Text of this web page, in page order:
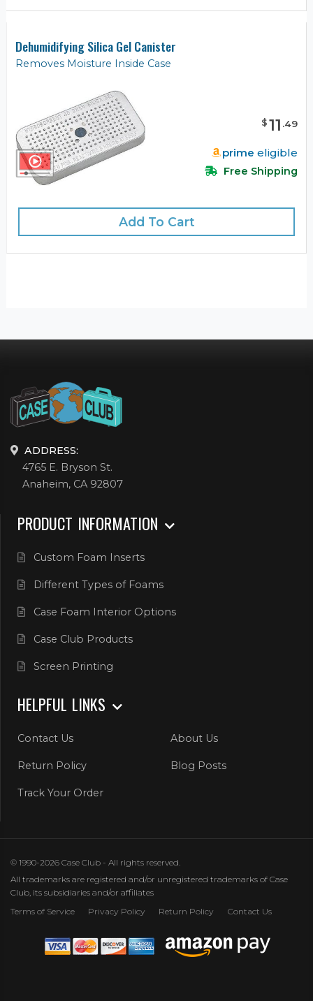
Dehumidifying Silica Gel Canister
Removes Moisture Inside Case
$11 .49
prime eligible
Free Shipping
Add To Cart
ADDRESS:
4765 E. Bryson St.
Anaheim, CA 92807
PRODUCT INFORMATION
Custom Foam Inserts
Different Types of Foams
Case Foam Interior Options
Case Club Products
Screen Printing
HELPFUL LINKS
Contact Us About Us
Return Policy Blog Posts
Track Your Order
© 1990-2026 Case Club - All rights reserved.
All trademarks are registered and/or unregistered trademarks of Case
Club, its subsidiaries and/or affiliates
Terms of Service
Privacy Policy Return Policy Contact Us